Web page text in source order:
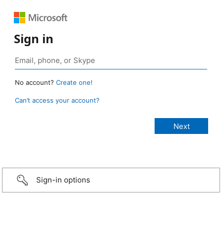
Sign in
No account? Create one!
Can’t access your account?
Sign-in options